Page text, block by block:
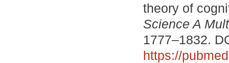
theory of
Science A
1777–1832.
https://